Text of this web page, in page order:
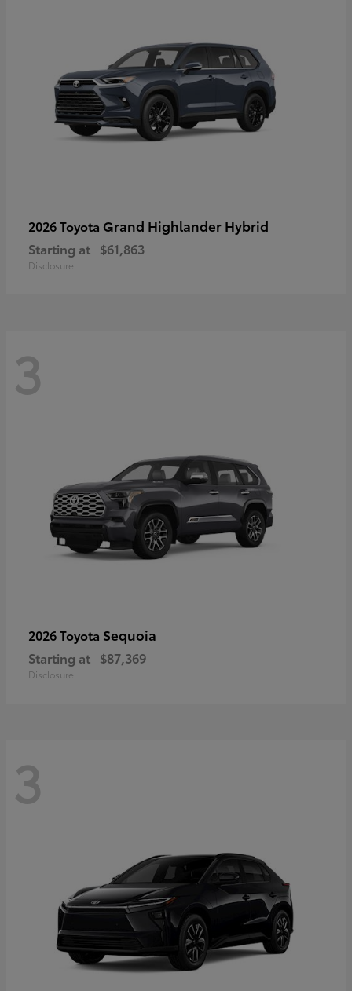
2026 Toyota Grand Highlander Hybrid
Starting at $61,863
Disclosure
3
2026 Toyota Sequoia
Starting at $87,369
Disclosure
3